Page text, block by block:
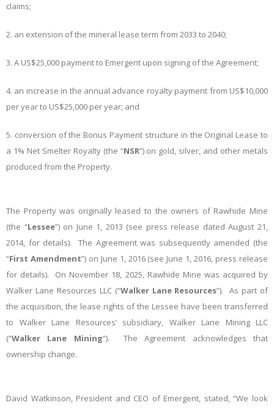
claims;
2. an extension of the mineral lease term from 2033 to 2040;
3. A US$25,000 payment to Emergent upon signing of the Agreement;
4. an increase in the annual advance royalty payment from US$10,000
per year to US$25,000 per year; and
5. conversion of the Bonus Payment structure in the Original Lease to
a 1% Net Smelter Royalty (the “NSR”) on gold, silver, and other metals
produced from the Property.
The Property was originally leased to the owners of Rawhide Mine
(the “Lessee”) on June 1, 2013 (see press release dated August 21,
2014, for details). The Agreement was subsequently amended (the
“First Amendment”) on June 1, 2016 (see June 1, 2016, press release
for details). On November 18, 2025, Rawhide Mine was acquired by
Walker Lane Resources LLC (“Walker Lane Resources”). As part of
the acquisition, the lease rights of the Lessee have been transferred
to Walker Lane Resources’ subsidiary, Walker Lane Mining LLC
(“Walker Lane Mining”). The Agreement acknowledges that
ownership change.
David Watkinson, President and CEO of Emergent, stated, “We look